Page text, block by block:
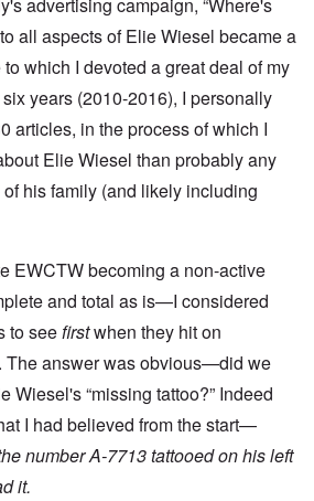
advertising campaign, “Where's
all aspects of Elie Wiesel became a
which I devoted a great deal of my
years (2010-2016), I personally
articles, in the process of which I
Elie Wiesel than probably any
his family (and likely including
EWCTW becoming a non-active
and total as is—I considered
to seefirstwhen they hit on
The answer was obvious—did we
Wiesel's “missing tattoo?” Indeed
I had believed from the start—
number A-7713 tattooed on his left
it.